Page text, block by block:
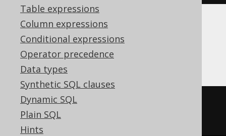
Table expressions
Column expressions
Conditional expressions
Operator precedence
Data types
Synthetic SQL clauses
Dynamic SQL
Plain SQL
Hints
Aurora Postgres, Firebird, Postgres,
YugabyteDB
ALTER TABLE t
varchar(50